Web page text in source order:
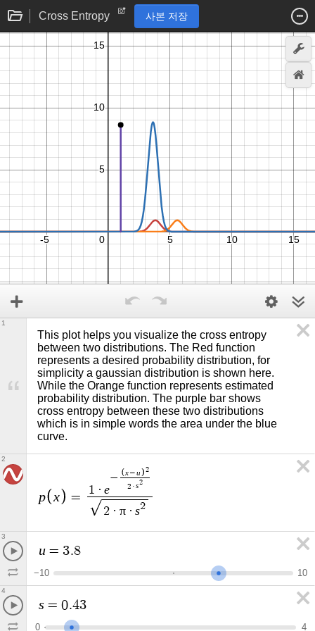
Cross Entropy 사본 저장
This plot helps you visualize the cross entropy
between two distributions. The Red function
represents a desired probability distribution, for
simplicity a gaussian distribution is shown here.
While the Orange function represents estimated
probability distribution. The purple bar shows
cross entropy between these two distributions
which is in simple words the area under the blue
curve.
1
p x = 1 · e
− x− u 2
2 · s2
2 · π · s2
2
u = 3.8
−10 10
3
s = 0.43
0 4
4